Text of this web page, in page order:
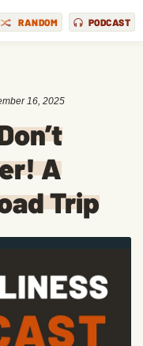
RANDOM PODCAST
16, 2025
A
Trip